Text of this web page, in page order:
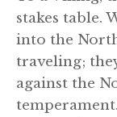
stakes table.
into the
traveling;
against the